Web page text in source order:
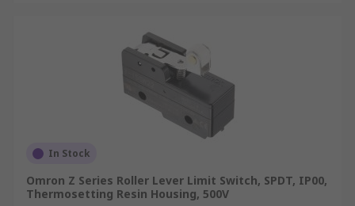
In Stock
Omron Z Series Roller Lever Limit Switch, SPDT, IP00,
Thermosetting Resin Housing, 500V